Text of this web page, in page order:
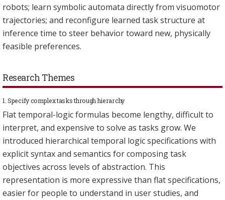
robots; learn symbolic automata directly from visuomotor
trajectories; and reconfigure learned task structure at
inference time to steer behavior toward new, physically
feasible preferences.
Research Themes
1. Specify complex tasks through hierarchy
Flat temporal-logic formulas become lengthy, difficult to
interpret, and expensive to solve as tasks grow. We
introduced hierarchical temporal logic specifications with
explicit syntax and semantics for composing task
objectives across levels of abstraction. This
representation is more expressive than flat specifications,
easier for people to understand in user studies, and